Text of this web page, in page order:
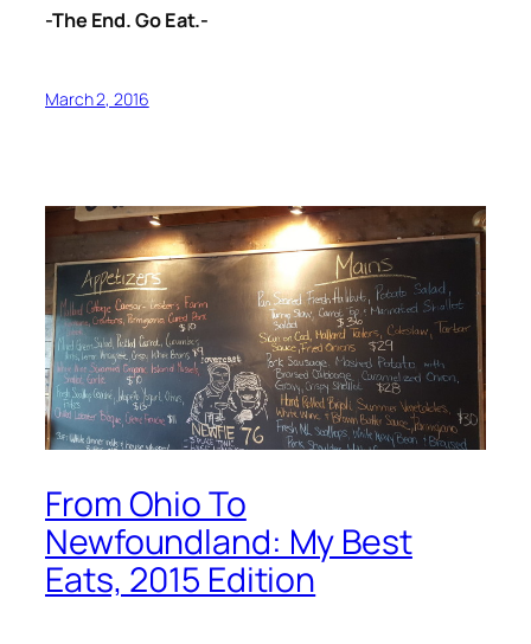
-The End. Go Eat.-
March 2, 2016
From Ohio To
Newfoundland: My Best
Eats, 2015 Edition